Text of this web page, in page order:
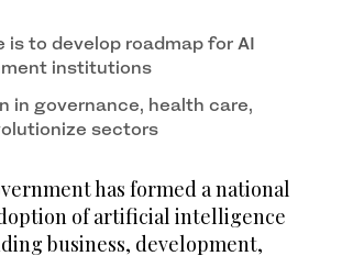
to develop roadmap for AI
institutions
in governance, health care,
sectors
has formed a national
of artificial intelligence
business, development,